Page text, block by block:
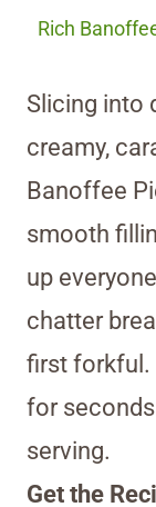
Rich
Slicing into
creamy,
Banoffee
smooth
up
chatter
first forkful.
for
serving.
Get the